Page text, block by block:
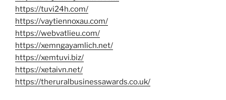
https://tuvi24h.com/
https://vaytiennoxau.com/
https://webvatlieu.com/
https://xemngayamlich.net/
https://xemtuvi.biz/
https://xetaivn.net/
https://theruralbusinessawards.co.uk/